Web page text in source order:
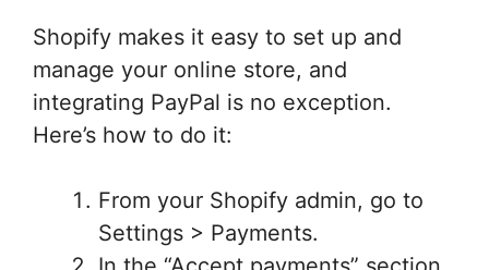
Shopify makes it easy to set up and
manage your online store, and
integrating PayPal is no exception.
Here’s how to do it:
From your Shopify admin, go to
Settings > Payments.